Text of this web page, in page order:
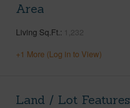
Area
Living Sq.Ft. 1,232
+1 More (Log in to View)
Land / Lot Features